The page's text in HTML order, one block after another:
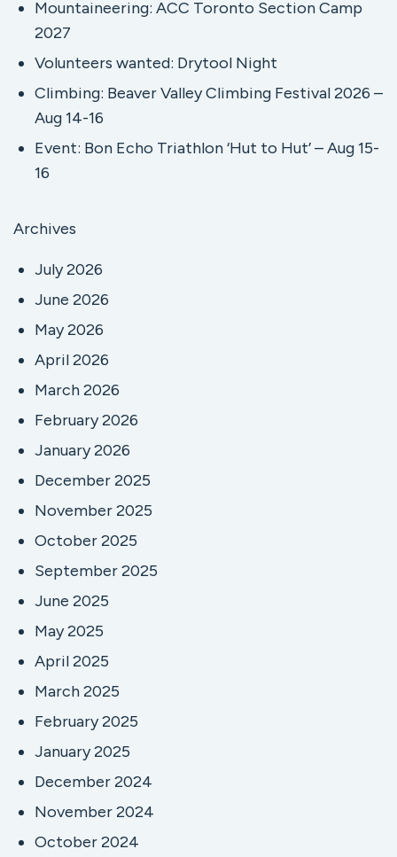
Mountaineering: ACC Toronto Section Camp
2027
Volunteers wanted: Drytool Night
Climbing: Beaver Valley Climbing Festival 2026 –
Aug 14-16
Event: Bon Echo Triathlon ‘Hut to Hut’ – Aug 15-
16
Archives
July 2026
June 2026
May 2026
April 2026
March 2026
February 2026
January 2026
December 2025
November 2025
October 2025
September 2025
June 2025
May 2025
April 2025
March 2025
February 2025
January 2025
December 2024
November 2024
October 2024